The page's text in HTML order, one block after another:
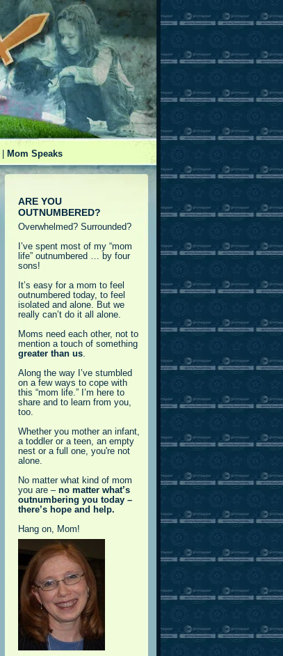
Mom Speaks
ARE YOU
OUTNUMBERED?
Overwhelmed? Surrounded?
I’ve spent most of my “mom
life” outnumbered … by four
sons!
It’s easy for a mom to feel
outnumbered today, to feel
isolated and alone. But we
really can’t do it all alone.
Moms need each other, not to
mention a touch of something
greater than us.
Along the way I’ve stumbled
on a few ways to cope with
this “mom life.” I’m here to
share and to learn from you,
too.
Whether you mother an infant,
a toddler or a teen, an empty
nest or a full one, you're not
alone.
No matter what kind of mom
you are –no matter what’s
outnumbering you today –
there’s hope and help.
Hang on, Mom!